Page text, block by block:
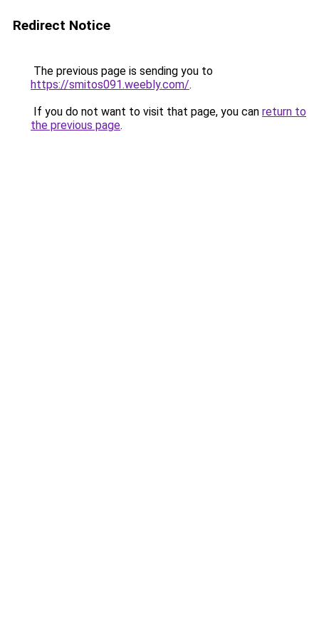
Redirect Notice
The previous page is sending you to
https://smitos091.weebly.com/.
If you do not want to visit that page, you can return to
the previous page.